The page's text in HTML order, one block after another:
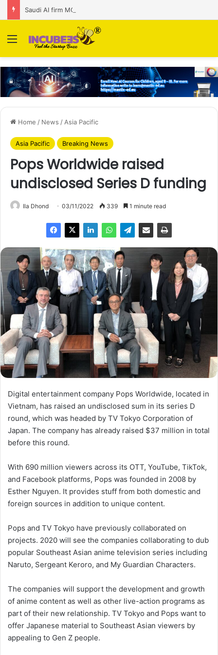
Menu
Home / News / Asia Pacific
Asia Pacific Breaking News
Pops Worldwide raised
undisclosed Series D funding
Ila Dhond 03/11/2022 339 1 minute read
Digital entertainment company Pops Worldwide, located in
Vietnam, has raised an undisclosed sum in its series D
round, which was headed by TV Tokyo Corporation of
Japan. The company has already raised $37 million in total
before this round.
With 690 million viewers across its OTT, YouTube, TikTok,
and Facebook platforms, Pops was founded in 2008 by
Esther Nguyen. It provides stuff from both domestic and
foreign sources in addition to unique content.
Pops and TV Tokyo have previously collaborated on
projects. 2020 will see the companies collaborating to dub
popular Southeast Asian anime television series including
Naruto, Sergeant Keroro, and My Guardian Characters.
The companies will support the development and growth
of anime content as well as other live-action programs as
part of their new relationship. TV Tokyo and Pops want to
offer Japanese material to Southeast Asian viewers by
appealing to Gen Z people.